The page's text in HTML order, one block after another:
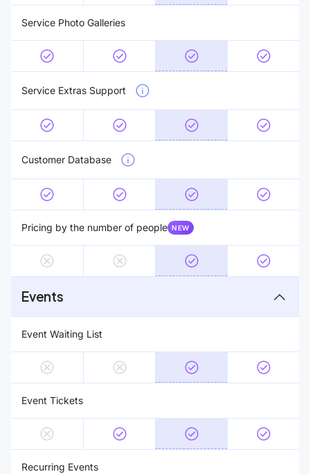
Service Photo Galleries
Service Extras Support
Customer Database
Pricing by the number of people NEW
Events
Event Waiting List
Event Tickets
Recurring Events